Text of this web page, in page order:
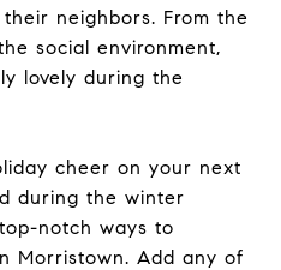
neighbors. From the
social environment,
lovely during the
cheer on your next
during the winter
notch ways to
Morristown. Add any of